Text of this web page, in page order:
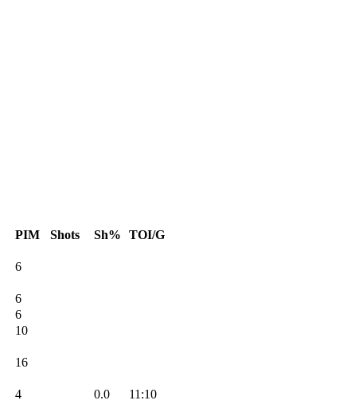
PIM Shots Sh%
TOI/G
6
6
6
10
16
4 0.0
11:10